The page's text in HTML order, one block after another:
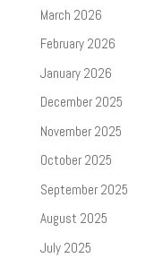
March 2026
February 2026
January 2026
December 2025
November 2025
October 2025
September 2025
August 2025
July 2025